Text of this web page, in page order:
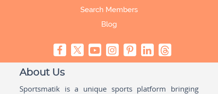
Search Members
Blog
About Us
Sportsmatik is a unique sports platform bringing